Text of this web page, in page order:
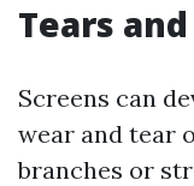
Tears
Screens can
wear and tear
branches or